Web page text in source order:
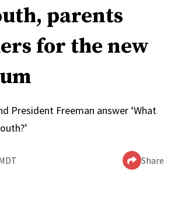
parents
for the new
President Freeman answer ‘What
Share